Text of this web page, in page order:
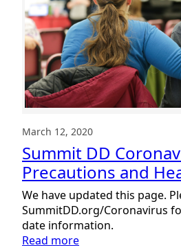
March 12, 2020
Summit DD
Precautions and
We have updated this page.
SummitDD.org/Coronavirus
date information.
Read more: